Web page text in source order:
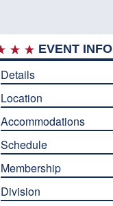
EVENT
Details
Location
Accommodations
Schedule
Membership
Division